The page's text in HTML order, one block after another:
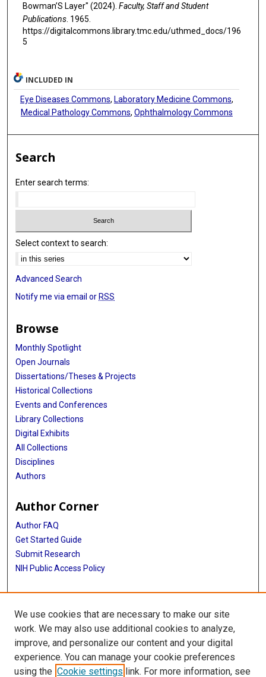
Bowman’S Layer" (2024). Faculty, Staff and Student
Publications. 1965.
https://digitalcommons.library.tmc.edu/uthmed_docs/196
5
INCLUDED IN
Eye Diseases Commons, Laboratory Medicine Commons,
Medical Pathology Commons, Ophthalmology Commons
Search
Enter search terms:
Select context to search:
Advanced Search
Notify me via email or RSS
Browse
Monthly Spotlight
Open Journals
Dissertations/Theses & Projects
Historical Collections
Events and Conferences
Library Collections
Digital Exhibits
All Collections
Disciplines
Authors
Author Corner
Author FAQ
Get Started Guide
Submit Research
NIH Public Access Policy
More Info
McGovern Medical School
Library
Texas Medical Center Library
We use cookies that are necessary to make our site
work. We may also use additional cookies to analyze,
improve, and personalize our content and your digital
experience. You can manage your cookie preferences
using the Cookie settings link. For more information, see